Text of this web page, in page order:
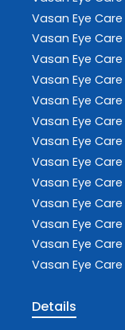
Vasan Eye Care
Vasan Eye Care
Vasan Eye Care
Vasan Eye Care
Vasan Eye Care
Vasan Eye Care
Vasan Eye Care
Vasan Eye Care
Vasan Eye Care
Vasan Eye Care
Vasan Eye Care
Vasan Eye Care
Vasan Eye Care
Details